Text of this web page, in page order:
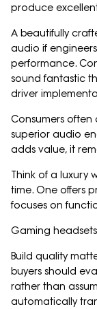
produce
A beautifully
audio if
performance.
sound fantastic
driver
Consumers
superior audio
adds value, it
Think of a luxury
time. One offers
focuses on
Gaming
Build quality
buyers should
rather than
automatically